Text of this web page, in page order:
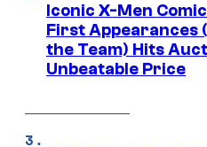
Iconic X-Men
First Appearances
the Team) Hits
Unbeatable Price